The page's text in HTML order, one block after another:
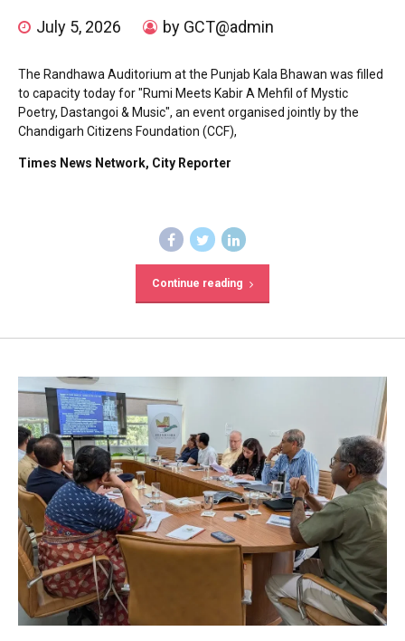
July 5, 2026 by GCT@admin
The Randhawa Auditorium at the Punjab Kala Bhawan was filled
to capacity today for "Rumi Meets Kabir A Mehfil of Mystic
Poetry, Dastangoi & Music", an event organised jointly by the
Chandigarh Citizens Foundation (CCF),
Times News Network, City Reporter
Continue reading